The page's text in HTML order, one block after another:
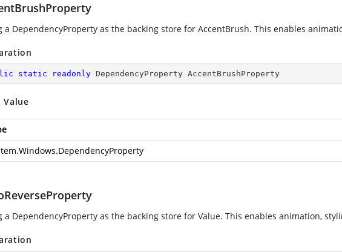
a DependencyProperty as the backing store for AccentBrush. This enables
static readonly DependencyProperty AccentBrushProperty
Value
a DependencyProperty as the backing store for Value. This enables animation,